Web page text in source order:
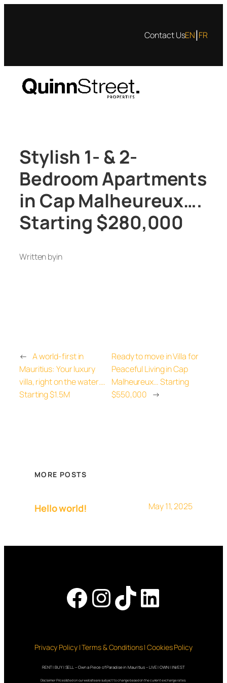
Contact UsEN|FR
Stylish 1- & 2-
Bedroom Apartments
in Cap Malheureux….
Starting $280,000
Written byin
← A world-first in
Mauritius: Your luxury
villa, right on the water….
Starting $1.5M
Ready to move in Villa for
Peaceful Living in Cap
Malheureux… Starting
$550,000 →
MORE POSTS
Hello world! May 11, 2025
Facebook
Instagram
TikTok
Privacy Policy | Terms & Conditions | Cookies Policy
RENT | BUY | SELL – Own a Piece of Paradise in Mauritius – LIVE | OWN | INVEST
Disclaimer: Prices listed on our website are subject to change based on the current exchange rates.